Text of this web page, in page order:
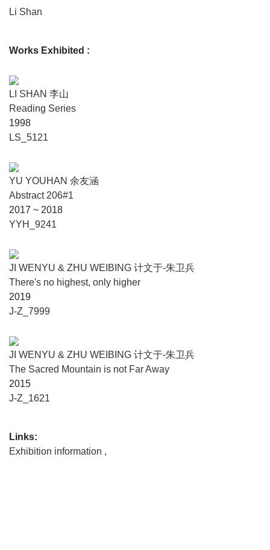
Li Shan
Works Exhibited :
LI SHAN 李山
Reading Series
1998
LS_5121
YU YOUHAN 余友涵
Abstract 206#1
2017 ~ 2018
YYH_9241
JI WENYU & ZHU WEIBING 计文于-朱卫兵
There's no highest, only higher
2019
J-Z_7999
JI WENYU & ZHU WEIBING 计文于-朱卫兵
The Sacred Mountain is not Far Away
2015
J-Z_1621
Links:
Exhibition information ,